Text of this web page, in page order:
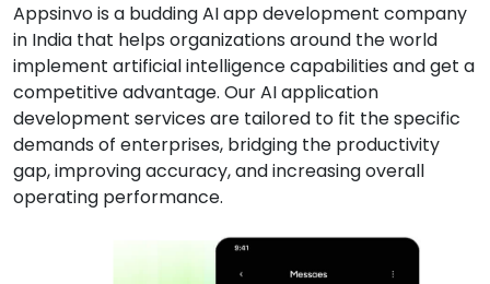
Appsinvo is a budding AI app development company
in India that helps organizations around the world
implement artificial intelligence capabilities and get a
competitive advantage. Our AI application
development services are tailored to fit the specific
demands of enterprises, bridging the productivity
gap, improving accuracy, and increasing overall
operating performance.